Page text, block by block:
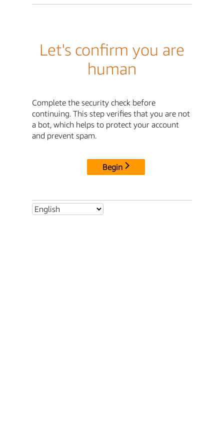
Let's confirm you are
human
Complete the security check before
continuing. This step verifies that you are not
a bot, which helps to protect your account
and prevent spam.
Begin